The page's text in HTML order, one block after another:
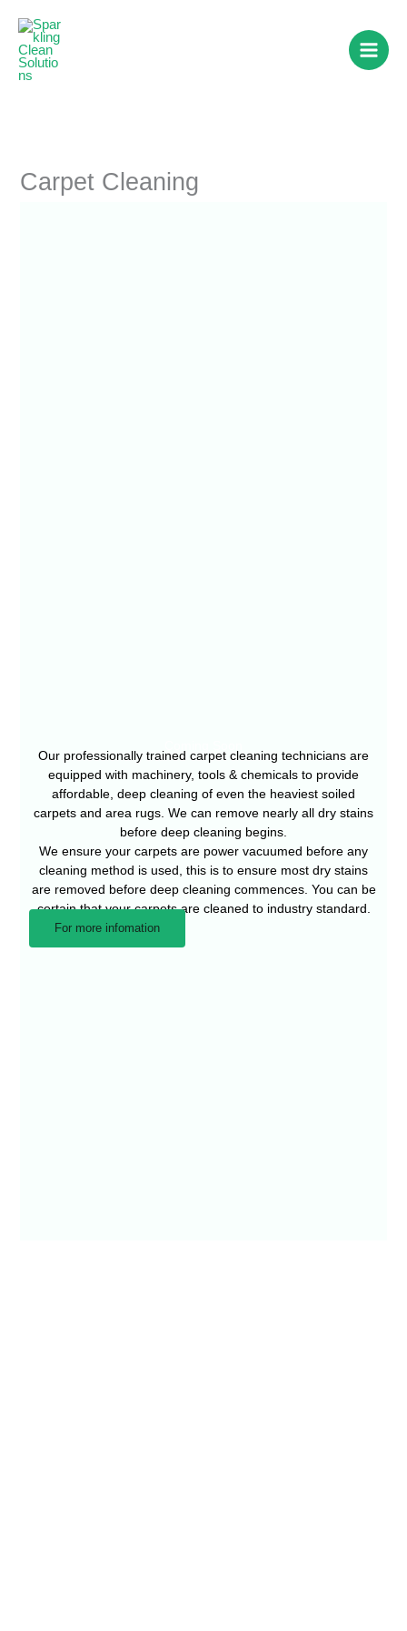
content
Carpet Cleaning
Our professionally trained carpet cleaning technicians are
equipped with machinery, tools & chemicals to provide
affordable, deep cleaning of even the heaviest soiled
carpets and area rugs. We can remove nearly all dry stains
before deep cleaning begins.
We ensure your carpets are power vacuumed before any
cleaning method is used, this is to ensure most dry stains
are removed before deep cleaning commences. You can be
certain that your carpets are cleaned to industry standard.
For more infomation